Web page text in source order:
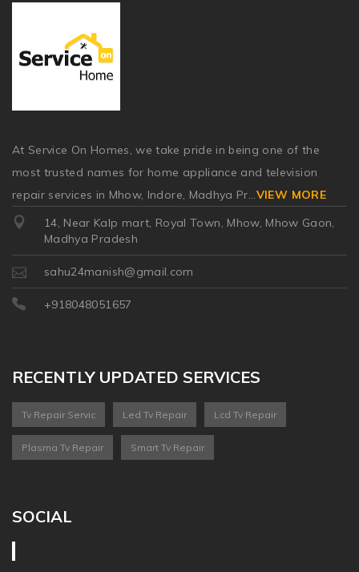
At Service On Homes, we take pride in being one of the
most trusted names for home appliance and television
repair services in Mhow, Indore, Madhya Pr
VIEW MORE
14, Near Kalp mart, Royal Town, Mhow, Mhow Gaon,
Madhya Pradesh
sahu24manish@gmail.com
+918048051657
RECENTLY UPDATED SERVICES
Tv Repair Servic Led Tv Repair Lcd Tv Repair
Plasma Tv Repair Smart Tv Repair
SOCIAL